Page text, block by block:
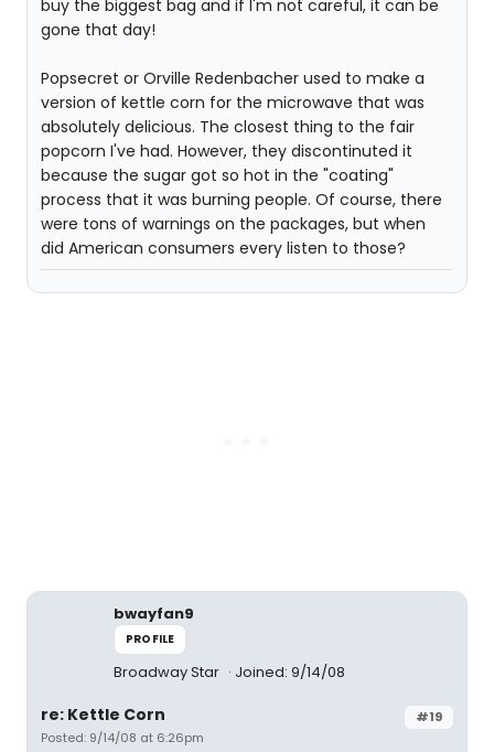
buy the biggest bag and if I'm not careful, it can be
gone that day!
Popsecret or Orville Redenbacher used to make a
version of kettle corn for the microwave that was
absolutely delicious. The closest thing to the fair
popcorn I've had. However, they discontinuted it
because the sugar got so hot in the "coating"
process that it was burning people. Of course, there
were tons of warnings on the packages, but when
did American consumers every listen to those?
bwayfan9
PROFILE
Broadway Star Joined: 9/14/08
#19
re: Kettle Corn
Posted: 9/14/08 at 6:26pm